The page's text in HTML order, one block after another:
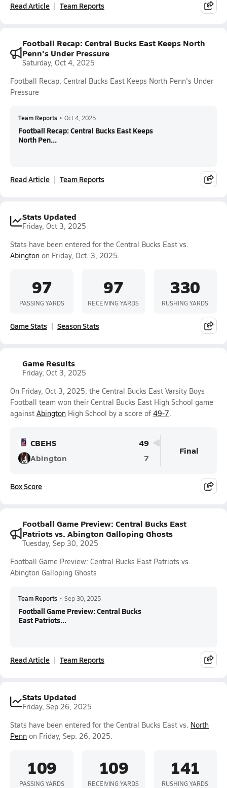
Read Article Team Reports
Football Recap: Central Bucks East Keeps North
Penn's Under Pressure
Saturday, Oct 4, 2025
Football Recap: Central Bucks East Keeps North Penn's Under
Pressure
Team Reports • Oct 4, 2025
Football Recap: Central Bucks East Keeps
North Pen...
Read Article Team Reports
Stats Updated
Friday, Oct 3, 2025
Stats have been entered for the Central Bucks East vs.
Abington on Friday, Oct. 3, 2025.
97
PASSING YARDS
97
RECEIVING YARDS
330
RUSHING YARDS
Game Stats Season Stats
Game Results
Friday, Oct 3, 2025
On Friday, Oct 3, 2025, the Central Bucks East Varsity Boys
Football team won their Central Bucks East High School game
against Abington High School by a score of 49-7.
CBEHS
49
Abington
7
Final
Box Score
Football Game Preview: Central Bucks East
Patriots vs. Abington Galloping Ghosts
Tuesday, Sep 30, 2025
Football Game Preview: Central Bucks East Patriots vs.
Abington Galloping Ghosts
Team Reports • Sep 30, 2025
Football Game Preview: Central Bucks
East Patriots...
Read Article Team Reports
Stats Updated
Friday, Sep 26, 2025
Stats have been entered for the Central Bucks East vs. North
Penn on Friday, Sep. 26, 2025.
109
PASSING YARDS
109
RECEIVING YARDS
141
RUSHING YARDS